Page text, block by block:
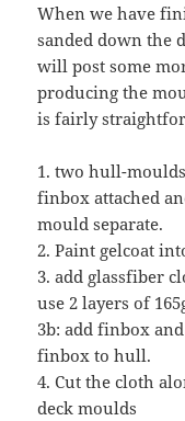
When we have
sanded down the
will post some
producing the
is fairly
1. two hull-
finbox attached
mould separate.
2. Paint gelcoat
3. add glassfiber
use 2 layers of
3b: add finbox
finbox to hull.
4. Cut the cloth
deck moulds